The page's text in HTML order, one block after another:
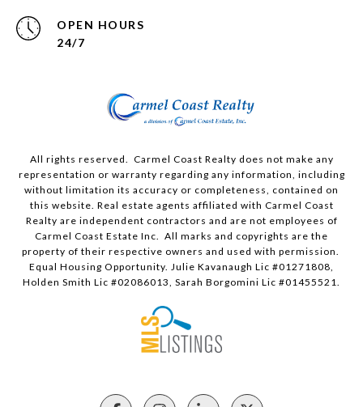
OPEN HOURS
24/7
All rights reserved. Carmel Coast Realty does not make any
representation or warranty regarding any information, including
without limitation its accuracy or completeness, contained on
this website. Real estate agents affiliated with Carmel Coast
Realty are independent contractors and are not employees of
Carmel Coast Estate Inc. All marks and copyrights are the
property of their respective owners and used with permission.
Equal Housing Opportunity. Julie Kavanaugh Lic #01271808,
Holden Smith Lic #02086013, Sarah Borgomini Lic #01455521.